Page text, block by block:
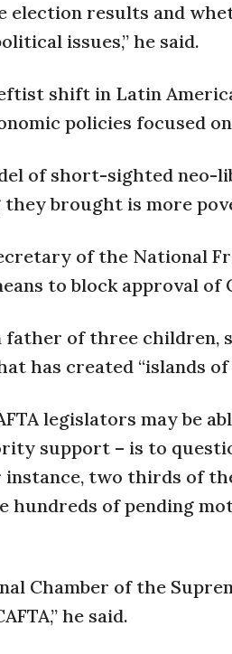
election results and
issues,” he said.
shift in Latin
policies focused
of short-sighted
brought is more
of the National
to block approval of
of three children,
has created “islands
legislators may be
support – is to
instance, two thirds of
hundreds of pending
Chamber of the
he said.